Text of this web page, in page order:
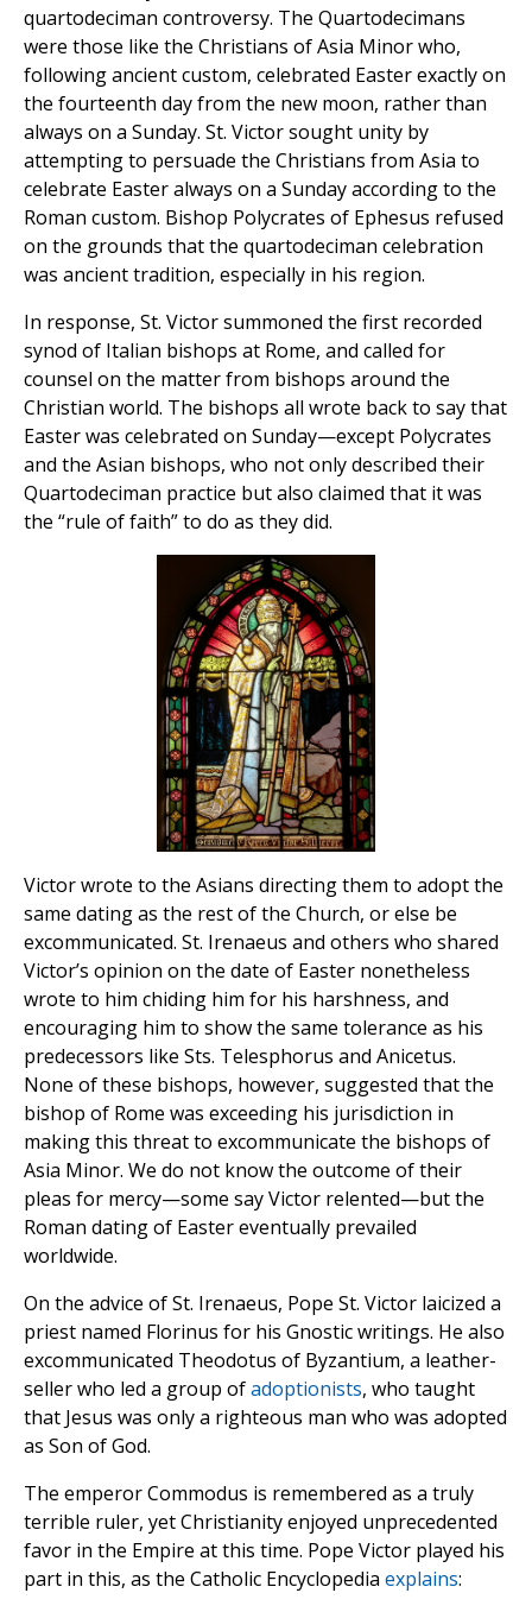
quartodeciman controversy. The Quartodecimans
were those like the Christians of Asia Minor who,
following ancient custom, celebrated Easter exactly on
the fourteenth day from the new moon, rather than
always on a Sunday. St. Victor sought unity by
attempting to persuade the Christians from Asia to
celebrate Easter always on a Sunday according to the
Roman custom. Bishop Polycrates of Ephesus refused
on the grounds that the quartodeciman celebration
was ancient tradition, especially in his region.
In response, St. Victor summoned the first recorded
synod of Italian bishops at Rome, and called for
counsel on the matter from bishops around the
Christian world. The bishops all wrote back to say that
Easter was celebrated on Sunday—except Polycrates
and the Asian bishops, who not only described their
Quartodeciman practice but also claimed that it was
the “rule of faith” to do as they did.
Victor wrote to the Asians directing them to adopt the
same dating as the rest of the Church, or else be
excommunicated. St. Irenaeus and others who shared
Victor’s opinion on the date of Easter nonetheless
wrote to him chiding him for his harshness, and
encouraging him to show the same tolerance as his
predecessors like Sts. Telesphorus and Anicetus.
None of these bishops, however, suggested that the
bishop of Rome was exceeding his jurisdiction in
making this threat to excommunicate the bishops of
Asia Minor. We do not know the outcome of their
pleas for mercy—some say Victor relented—but the
Roman dating of Easter eventually prevailed
worldwide.
On the advice of St. Irenaeus, Pope St. Victor laicized a
priest named Florinus for his Gnostic writings. He also
excommunicated Theodotus of Byzantium, a leather-
seller who led a group ofadoptionists, who taught
that Jesus was only a righteous man who was adopted
as Son of God.
The emperor Commodus is remembered as a truly
terrible ruler, yet Christianity enjoyed unprecedented
favor in the Empire at this time. Pope Victor played his
part in this, as the Catholic Encyclopedia explains: